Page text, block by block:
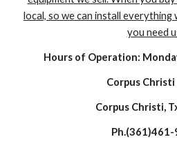
local, so we can install everything
you need
Hours of Operation:
Corpus Christi
Corpus Christi,
Ph.(361)461-